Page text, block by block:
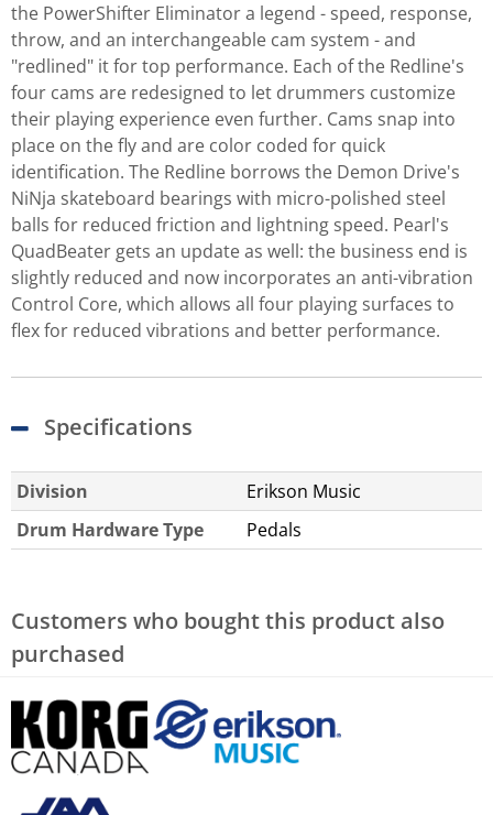
the PowerShifter Eliminator a legend - speed, response,
throw, and an interchangeable cam system - and
"redlined" it for top performance. Each of the Redline's
four cams are redesigned to let drummers customize
their playing experience even further. Cams snap into
place on the fly and are color coded for quick
identification. The Redline borrows the Demon Drive's
NiNja skateboard bearings with micro-polished steel
balls for reduced friction and lightning speed. Pearl's
QuadBeater gets an update as well: the business end is
slightly reduced and now incorporates an anti-vibration
Control Core, which allows all four playing surfaces to
flex for reduced vibrations and better performance.
Specifications
Division
Erikson Music
Drum Hardware Type
Pedals
Customers who bought this product also
purchased